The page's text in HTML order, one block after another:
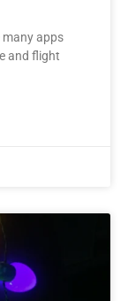
many apps
and flight